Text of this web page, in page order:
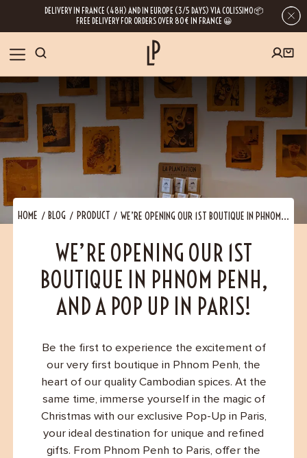
DELIVERY IN FRANCE (48H) AND IN EUROPE (3/5 DAYS) VIA COLISSIMO 📦
FREE DELIVERY FOR ORDERS OVER 80€ IN FRANCE 😀
OUR SPICES
RECIPES
BLOG
ABOUT US
VISIT US
Contact
HOME BLOG PRODUCT WE’RE OPENING OUR 1ST BOUTIQUE IN PHNOM...
WE’RE OPENING OUR 1ST
BOUTIQUE IN PHNOM PENH,
AND A POP UP IN PARIS!
Be the first to experience the excitement of
our very first boutique in Phnom Penh, the
heart of our quality Cambodian spices. At the
same time, immerse yourself in the magic of
Christmas with our exclusive Pop-Up in Paris,
your ideal destination for unique and refined
gifts. From Phnom Penh to Paris, offer the
FIRST ORDER SPECIAL OFFER
Subscribe to our Newsletter now
Get a free product for your first order!
inspiration and information about our latest news. Of course, you can
unsubscribe at any time.